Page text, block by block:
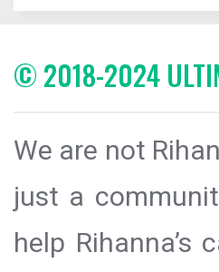
© 2018-2024
We are not
just a
help